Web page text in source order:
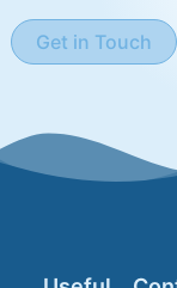
Get in Touch